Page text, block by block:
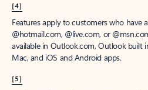
[4]
Features apply to customers who have
@hotmail.com, @live.com, or
available in Outlook.com, Outlook built
Mac, and iOS and Android apps.
[5]